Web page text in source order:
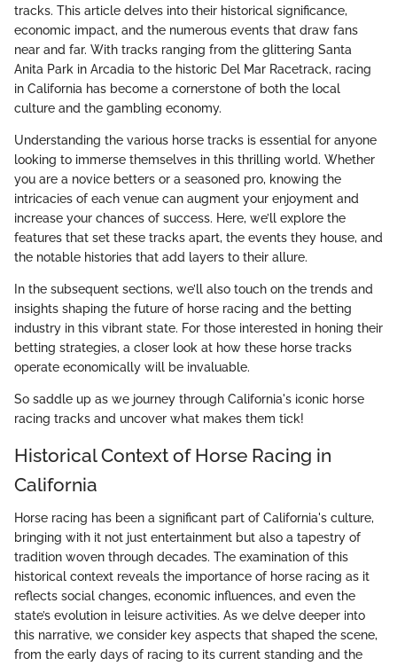
tracks. This article delves into their historical significance,
economic impact, and the numerous events that draw fans
near and far. With tracks ranging from the glittering Santa
Anita Park in Arcadia to the historic Del Mar Racetrack, racing
in California has become a cornerstone of both the local
culture and the gambling economy.
Understanding the various horse tracks is essential for anyone
looking to immerse themselves in this thrilling world. Whether
you are a novice betters or a seasoned pro, knowing the
intricacies of each venue can augment your enjoyment and
increase your chances of success. Here, we’ll explore the
features that set these tracks apart, the events they house, and
the notable histories that add layers to their allure.
In the subsequent sections, we’ll also touch on the trends and
insights shaping the future of horse racing and the betting
industry in this vibrant state. For those interested in honing their
betting strategies, a closer look at how these horse tracks
operate economically will be invaluable.
So saddle up as we journey through California's iconic horse
racing tracks and uncover what makes them tick!
Historical Context of Horse Racing in
California
Horse racing has been a significant part of California's culture,
bringing with it not just entertainment but also a tapestry of
tradition woven through decades. The examination of this
historical context reveals the importance of horse racing as it
reflects social changes, economic influences, and even the
state’s evolution in leisure activities. As we delve deeper into
this narrative, we consider key aspects that shaped the scene,
from the early days of racing to its current standing and the